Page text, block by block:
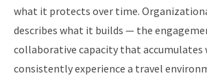
what it protects over time.
describes what it builds — the
collaborative capacity that accumulates
consistently experience a travel